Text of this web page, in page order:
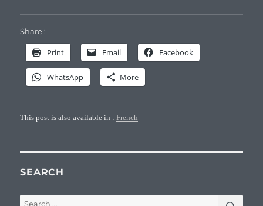
Share :
Print Email Facebook
WhatsApp More
This post is also available in :French
SEARCH
Search